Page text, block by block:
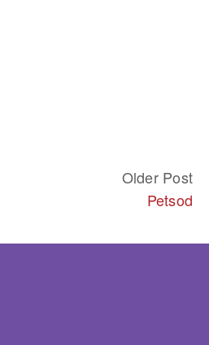
Older Post
Petsod